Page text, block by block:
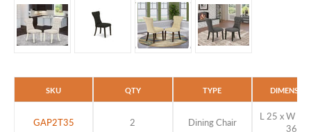
SKU
GAP2T35
QTY
2
TYPE
Dining Chair
L 25 x W 18
36